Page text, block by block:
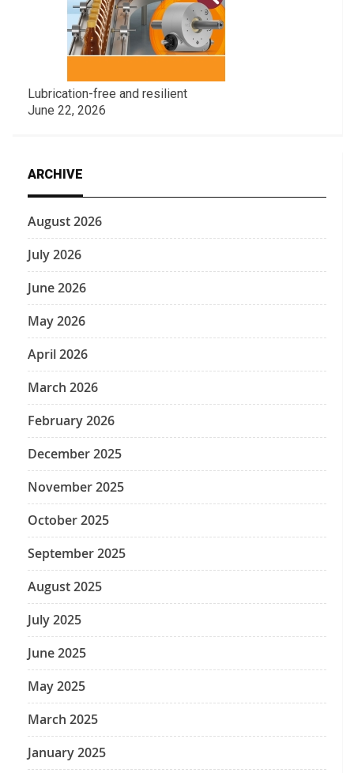
Lubrication-free and resilient
June 22, 2026
ARCHIVE
August 2026
July 2026
June 2026
May 2026
April 2026
March 2026
February 2026
December 2025
November 2025
October 2025
September 2025
August 2025
July 2025
June 2025
May 2025
March 2025
January 2025